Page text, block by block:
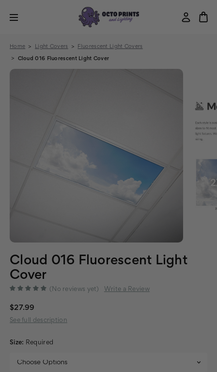
Home Light Covers Fluorescent Light Covers
Cloud 016 Fluorescent Light Cover
Cloud 016 Fluorescent Light
Cover
(No reviews yet) Write a Review
$27.99
See full description
Size: Required